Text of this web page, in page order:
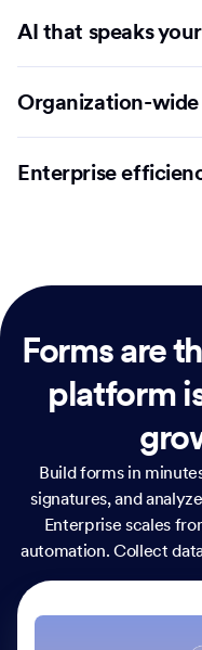
AI that speaks
Organization-
Enterprise
Forms are
platform
Build forms in
signatures, and
Enterprise scales
automation. Collect